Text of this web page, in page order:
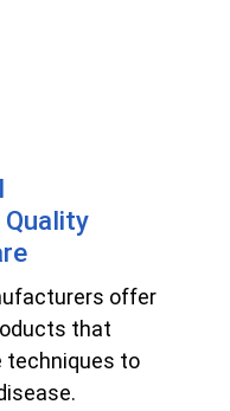
offer
that
techniques to